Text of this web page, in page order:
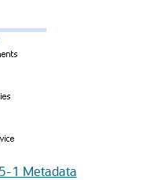
1 Metadata